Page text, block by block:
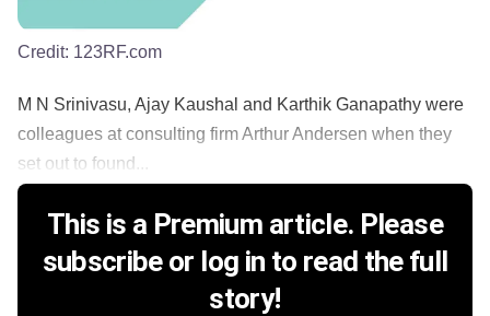
Credit: 123RF.com
M N Srinivasu, Ajay Kaushal and Karthik Ganapathy were
colleagues at consulting firm Arthur Andersen when they
set out to found...
This is a Premium article. Please
subscribe or log in to read the full
story!